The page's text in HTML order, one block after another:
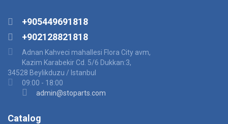
+905449691818
+902128821818
Adnan Kahveci mahallesi Flora City avm,
Kazim Karabekir Cd. 5/6 Dukkan:3,
34528 Beylikduzu / Istanbul
09:00 - 18:00
admin@stoparts.com
Catalog